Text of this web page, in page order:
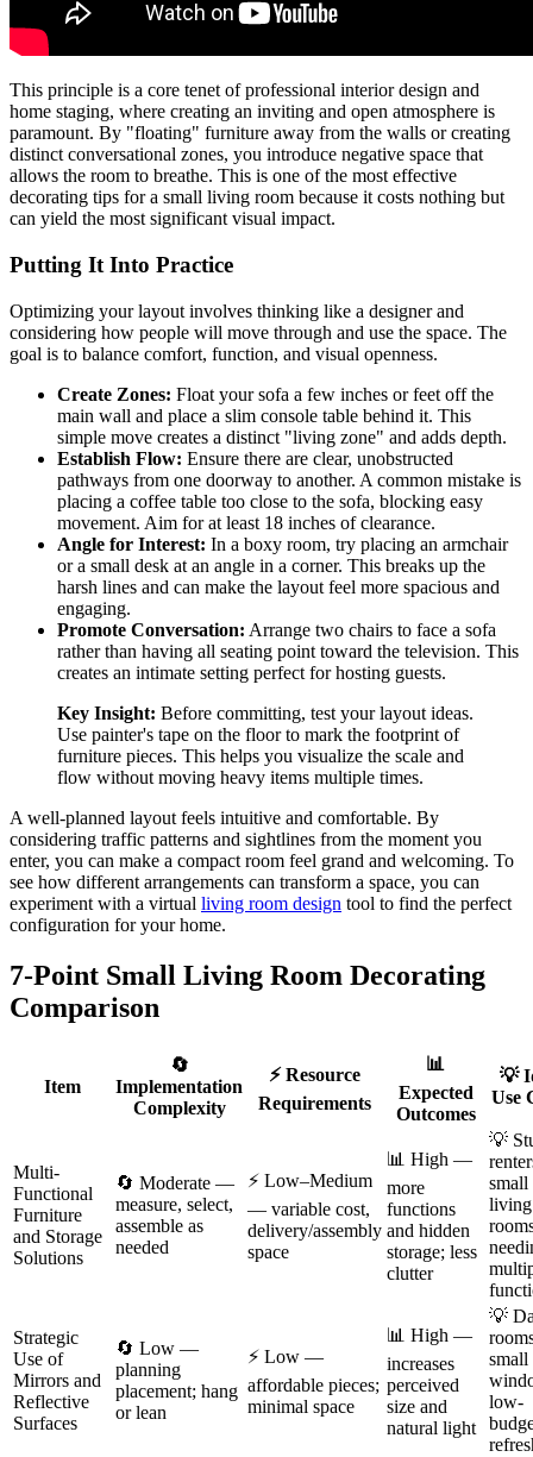
This principle is a core tenet of professional interior design and
home staging, where creating an inviting and open atmosphere is
paramount. By "floating" furniture away from the walls or creating
distinct conversational zones, you introduce negative space that
allows the room to breathe. This is one of the most effective
decorating tips for a small living room because it costs nothing but
can yield the most significant visual impact.
Putting It Into Practice
Optimizing your layout involves thinking like a designer and
considering how people will move through and use the space. The
goal is to balance comfort, function, and visual openness.
Create Zones: Float your sofa a few inches or feet off the
main wall and place a slim console table behind it. This
simple move creates a distinct "living zone" and adds depth.
Establish Flow: Ensure there are clear, unobstructed
pathways from one doorway to another. A common mistake is
placing a coffee table too close to the sofa, blocking easy
movement. Aim for at least 18 inches of clearance.
Angle for Interest: In a boxy room, try placing an armchair
or a small desk at an angle in a corner. This breaks up the
harsh lines and can make the layout feel more spacious and
engaging.
Promote Conversation: Arrange two chairs to face a sofa
rather than having all seating point toward the television. This
creates an intimate setting perfect for hosting guests.
Key Insight: Before committing, test your layout ideas.
Use painter's tape on the floor to mark the footprint of
furniture pieces. This helps you visualize the scale and
flow without moving heavy items multiple times.
A well-planned layout feels intuitive and comfortable. By
considering traffic patterns and sightlines from the moment you
enter, you can make a compact room feel grand and welcoming. To
see how different arrangements can transform a space, you can
experiment with a virtual living room design tool to find the perfect
configuration for your home.
7-Point Small Living Room Decorating
Comparison
Item
🔄
Implementation
Complexity
⚡ Resource
Requirements
📊
Expected
Outcomes
💡
Use
Multi-
Functional
Furniture
and Storage
Solutions
🔄 Moderate —
measure, select,
assemble as
needed
⚡ Low–Medium
— variable cost,
delivery/assembly
space
📊 High —
more
functions
and hidden
storage; less
clutter
💡
small
living
Strategic
Use of
Mirrors and
Reflective
Surfaces
🔄 Low —
planning
placement; hang
or lean
⚡ Low —
affordable pieces;
minimal space
📊 High —
increases
perceived
size and
natural light
💡
small
low-